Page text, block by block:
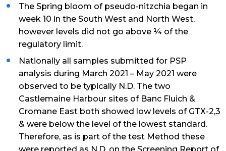
The Spring bloom of pseudo-nitzchia began in
week 10 in the South West and North West,
however levels did not go above ¼ of the
regulatory limit.
Nationally all samples submitted for PSP
analysis during March 2021 – May 2021 were
observed to be typically N.D. The two
Castlemaine Harbour sites of Banc Fluich &
Cromane East both showed low levels of GTX-2,3
& were below the level of the lowest standard.
Therefore, as is part of the test Method these